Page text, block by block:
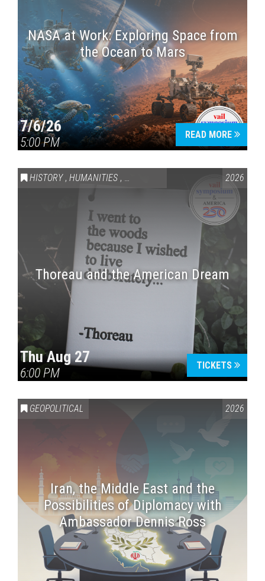
NASA at Work: Exploring Space from
the Ocean to Mars
7/6/26
5:00 PM
READ MORE
HISTORY , HUMANITIES , VAIL SYMPOSIUM & AMERICA 250
2026
Thoreau and the American Dream
Thu Aug 27
6:00 PM
TICKETS
GEOPOLITICAL 2026
Iran, the Middle East and the
Possibilities of Diplomacy with
Ambassador Dennis Ross